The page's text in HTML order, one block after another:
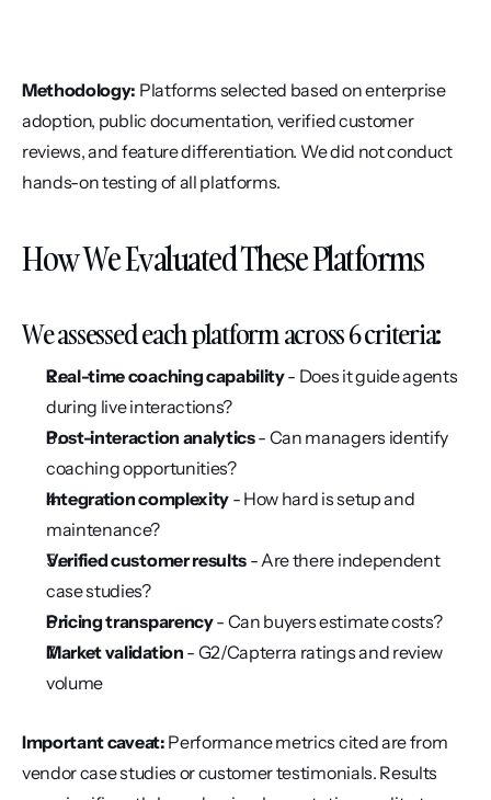
Methodology: Platforms selected based on enterprise
adoption, public documentation, verified customer
reviews, and feature differentiation. We did not conduct
hands-on testing of all platforms.
How We Evaluated These Platforms
We assessed each platform across 6 criteria:
Real-time coaching capability - Does it guide agents
during live interactions?
Post-interaction analytics - Can managers identify
coaching opportunities?
Integration complexity - How hard is setup and
maintenance?
Verified customer results - Are there independent
case studies?
Pricing transparency - Can buyers estimate costs?
Market validation - G2/Capterra ratings and review
volume
Important caveat: Performance metrics cited are from
vendor case studies or customer testimonials. Results